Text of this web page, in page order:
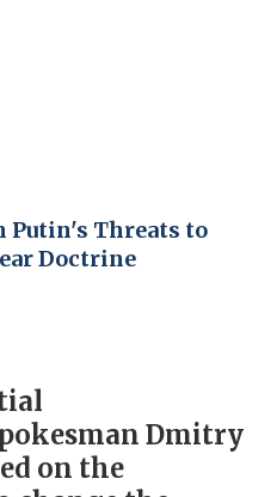
Putin's Threats to
Doctrine
Dmitry
on the